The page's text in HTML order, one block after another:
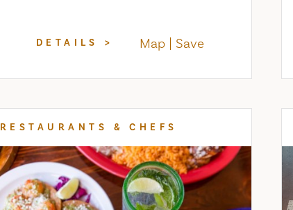
DETAILS Map Save
RESTAURANTS & CHEFS